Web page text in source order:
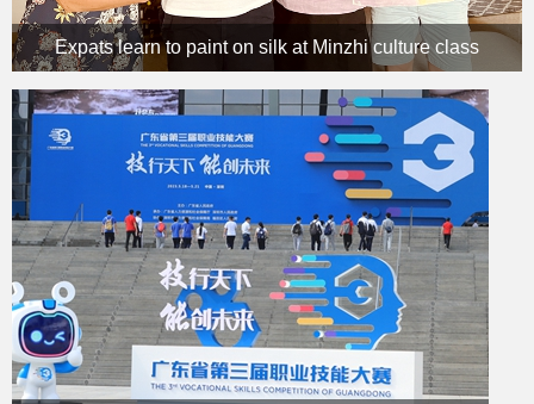
Expats learn to paint on silk at Minzhi culture class